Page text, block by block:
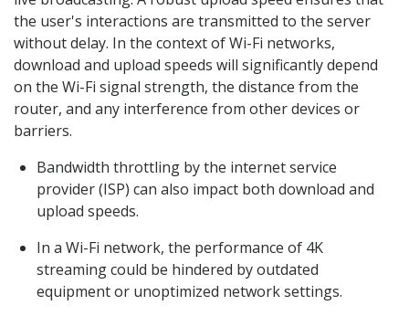
the user's interactions are transmitted to the server
without delay. In the context of Wi-Fi networks,
download and upload speeds will significantly depend
on the Wi-Fi signal strength, the distance from the
router, and any interference from other devices or
barriers.
Bandwidth throttling by the internet service
provider (ISP) can also impact both download and
upload speeds.
In a Wi-Fi network, the performance of 4K
streaming could be hindered by outdated
equipment or unoptimized network settings.